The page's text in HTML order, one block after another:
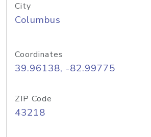
City
Columbus
Coordinates
39.96138, -82.99775
ZIP Code
43218